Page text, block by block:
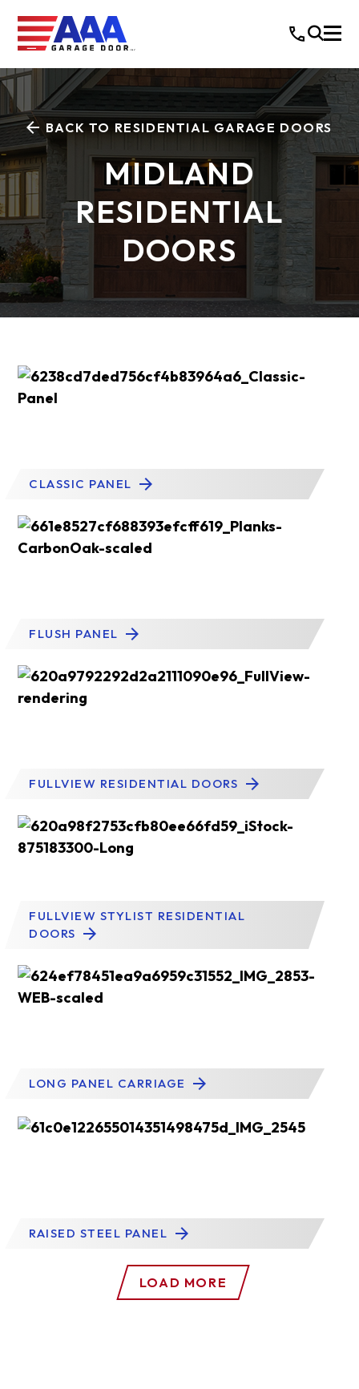
BACK TO RESIDENTIAL GARAGE DOORS
MIDLAND
RESIDENTIAL
DOORS
CLASSIC PANEL
FLUSH PANEL
FULLVIEW RESIDENTIAL DOORS
FULLVIEW STYLIST RESIDENTIAL
DOORS
LONG PANEL CARRIAGE
RAISED STEEL PANEL
LOAD MORE